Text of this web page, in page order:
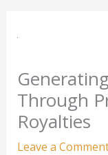
Through
Royalties
Leave a